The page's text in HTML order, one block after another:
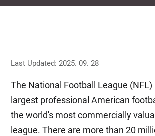
Last Updated: 2025. 09. 28
The National Football League
largest professional American
the world's most commercially
league. There are more than 20